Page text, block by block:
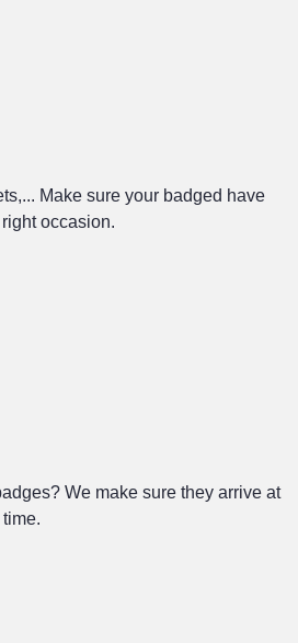
Make sure your badged have
occasion.
We make sure they arrive at